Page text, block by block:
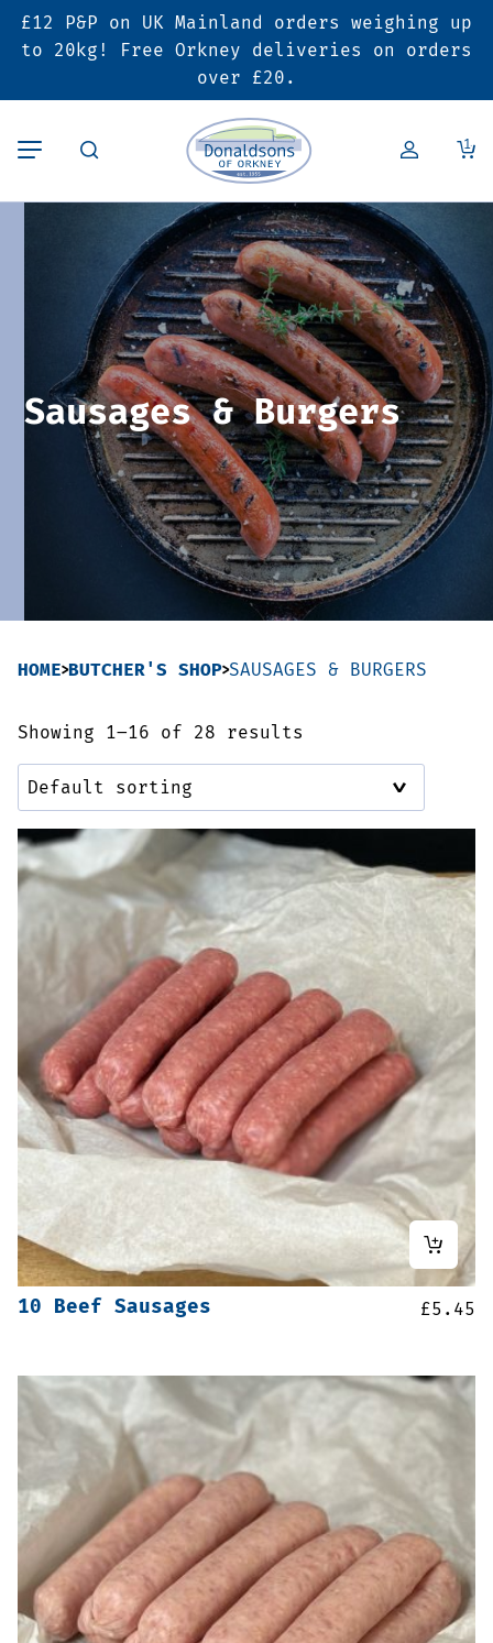
£12 P&P on UK Mainland orders weighing up
to 20kg! Free Orkney deliveries on orders
over £20.
1
Back
Butcher’s Shop
Lamb
Poultry
Bacon & Cured Meats
Sausages & Burgers
Haggis & Puddings
Cooked Meats
Back
Bakery
Pies & Sausage Rolls
Ready Meals
Back
Deals & Promotions
6 for £25 Deal
Hampers
Vouchers
Seasonal & Festive Offers
Sausages & Burgers
HOME BUTCHER'S SHOP SAUSAGES & BURGERS
Showing 1–16 of 28 results
10 Beef Sausages £5.45